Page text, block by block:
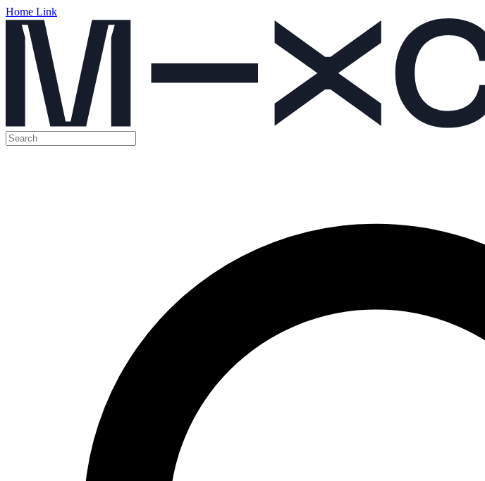
Home Link